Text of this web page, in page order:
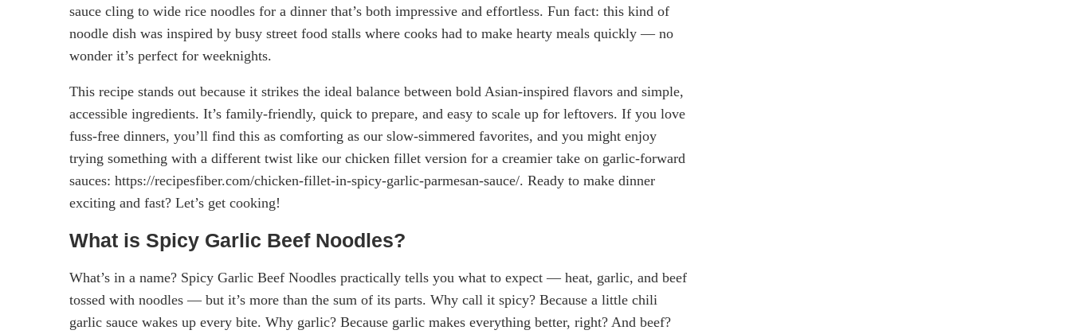
sauce cling to wide rice noodles for a dinner that’s both impressive and effortless. Fun fact: this kind of
noodle dish was inspired by busy street food stalls where cooks had to make hearty meals quickly — no
wonder it’s perfect for weeknights.
This recipe stands out because it strikes the ideal balance between bold Asian-inspired flavors and simple,
accessible ingredients. It’s family-friendly, quick to prepare, and easy to scale up for leftovers. If you love
fuss-free dinners, you’ll find this as comforting as our slow-simmered favorites, and you might enjoy
trying something with a different twist like our chicken fillet version for a creamier take on garlic-forward
sauces: https://recipesfiber.com/chicken-fillet-in-spicy-garlic-parmesan-sauce/. Ready to make dinner
exciting and fast? Let’s get cooking!
What is Spicy Garlic Beef Noodles?
What’s in a name? Spicy Garlic Beef Noodles practically tells you what to expect — heat, garlic, and beef
tossed with noodles — but it’s more than the sum of its parts. Why call it spicy? Because a little chili
garlic sauce wakes up every bite. Why garlic? Because garlic makes everything better, right? And beef?